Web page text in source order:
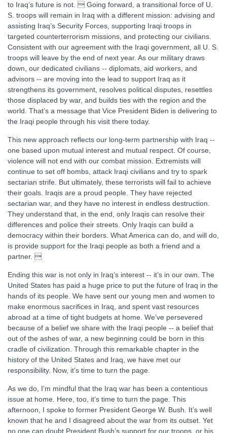
to Iraq’s future is not.  Going forward, a transitional force of U.
S. troops will remain in Iraq with a different mission: advising and
assisting Iraq’s Security Forces, supporting Iraqi troops in
targeted counterterrorism missions, and protecting our civilians.
Consistent with our agreement with the Iraqi government, all U. S.
troops will leave by the end of next year. As our military draws
down, our dedicated civilians -- diplomats, aid workers, and
advisors -- are moving into the lead to support Iraq as it
strengthens its government, resolves political disputes, resettles
those displaced by war, and builds ties with the region and the
world. That’s a message that Vice President Biden is delivering to
the Iraqi people through his visit there today.
This new approach reflects our long-term partnership with Iraq --
one based upon mutual interest and mutual respect. Of course,
violence will not end with our combat mission. Extremists will
continue to set off bombs, attack Iraqi civilians and try to spark
sectarian strife. But ultimately, these terrorists will fail to achieve
their goals. Iraqis are a proud people. They have rejected
sectarian war, and they have no interest in endless destruction.
They understand that, in the end, only Iraqis can resolve their
differences and police their streets. Only Iraqis can build a
democracy within their borders. What America can do, and will do,
is provide support for the Iraqi people as both a friend and a
partner. 
Ending this war is not only in Iraq’s interest -- it’s in our own. The
United States has paid a huge price to put the future of Iraq in the
hands of its people. We have sent our young men and women to
make enormous sacrifices in Iraq, and spent vast resources
abroad at a time of tight budgets at home. We’ve persevered
because of a belief we share with the Iraqi people -- a belief that
out of the ashes of war, a new beginning could be born in this
cradle of civilization. Through this remarkable chapter in the
history of the United States and Iraq, we have met our
responsibility. Now, it’s time to turn the page.
As we do, I’m mindful that the Iraq war has been a contentious
issue at home. Here, too, it’s time to turn the page. This
afternoon, I spoke to former President George W. Bush. It’s well
known that he and I disagreed about the war from its outset. Yet
no one can doubt President Bush’s support for our troops, or his